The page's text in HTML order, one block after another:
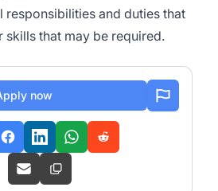
responsibilities and duties that
skills that may be required.
now